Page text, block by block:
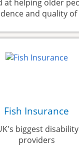
at helping older
and quality
Fish Insurance
biggest
providers